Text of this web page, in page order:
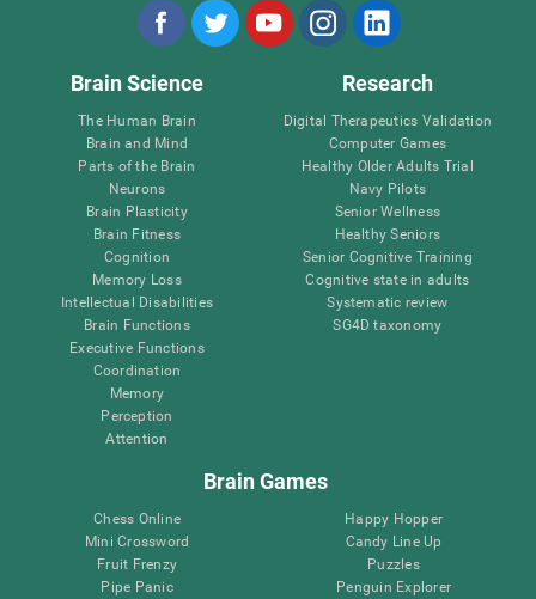
Brain Science
The Human Brain
Brain and Mind
Parts of the Brain
Neurons
Brain Plasticity
Brain Fitness
Cognition
Memory Loss
Intellectual Disabilities
Brain Functions
Executive Functions
Coordination
Memory
Perception
Attention
Research
Digital Therapeutics Validation
Computer Games
Healthy Older Adults Trial
Navy Pilots
Senior Wellness
Healthy Seniors
Senior Cognitive Training
Cognitive state in adults
Systematic review
SG4D taxonomy
Brain Games
Chess Online
Mini Crossword
Fruit Frenzy
Pipe Panic
Happy Hopper
Candy Line Up
Puzzles
Penguin Explorer